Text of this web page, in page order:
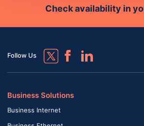
Check availability in
Follow Us
Business Solutions
Business Internet